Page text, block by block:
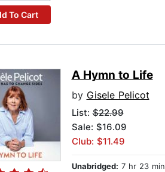
To Cart
A Hymn to Life
by Gisele Pelicot
List:$22.99
Sale: $16.09
Club: $11.49
Unabridged: 7 hr 23 min